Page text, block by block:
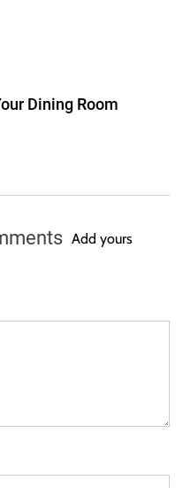
Dining Room
Add yours